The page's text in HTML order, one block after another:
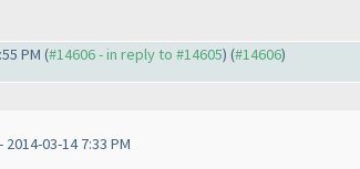
PM (#14606 - in reply to #14605) (#14606)
03-14 7:33 PM